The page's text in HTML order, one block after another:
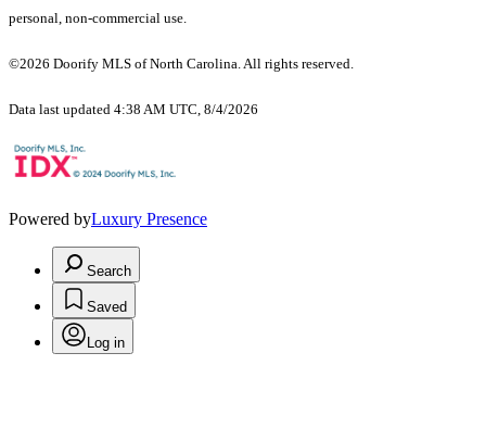
personal, non-commercial use.
©2026 Doorify MLS of North Carolina. All rights reserved.
Data last updated 4:38 AM UTC, 8/4/2026
Powered byLuxury Presence
Search
Saved
Log in